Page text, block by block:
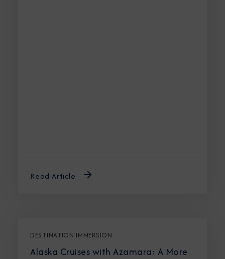
Read Article
DESTINATION IMMERSION
Alaska Cruises with Azamara: A More